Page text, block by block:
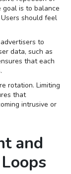
is to balance
should feel
to
data, such as
that each
rotation. Limiting
that
intrusive or
and